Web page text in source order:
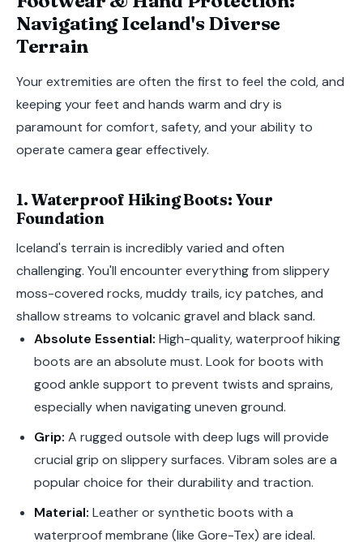
Navigating Iceland's Diverse
Terrain
Your extremities are often the first to feel the cold, and
keeping your feet and hands warm and dry is
paramount for comfort, safety, and your ability to
operate camera gear effectively.
1. Waterproof Hiking Boots: Your
Foundation
Iceland's terrain is incredibly varied and often
challenging. You'll encounter everything from slippery
moss-covered rocks, muddy trails, icy patches, and
shallow streams to volcanic gravel and black sand.
Absolute Essential: High-quality, waterproof hiking
boots are an absolute must. Look for boots with
good ankle support to prevent twists and sprains,
especially when navigating uneven ground.
Grip: A rugged outsole with deep lugs will provide
crucial grip on slippery surfaces. Vibram soles are a
popular choice for their durability and traction.
Material: Leather or synthetic boots with a
waterproof membrane (like Gore-Tex) are ideal.